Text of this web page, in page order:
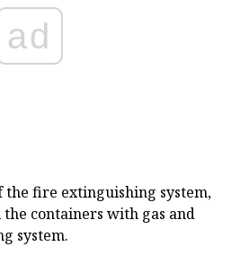
ad
fire extinguishing system,
containers with gas and
system.